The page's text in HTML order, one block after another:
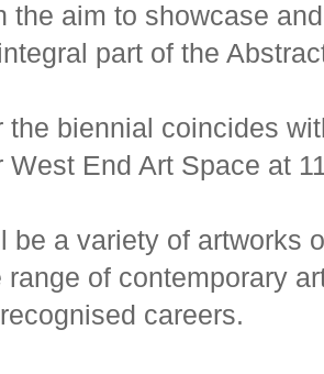
the aim to showcase
part of the
the biennial coincides
West End Art Space at
be a variety of artworks
range of contemporary
careers.